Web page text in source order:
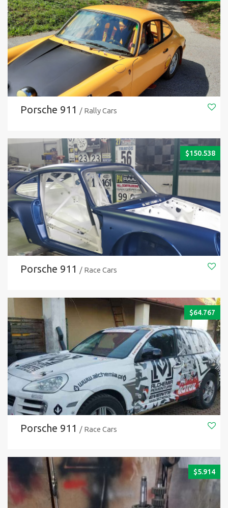
Porsche 911 / Rally Cars
$150.538
Porsche 911 / Race Cars
$64.767
Porsche 911 / Race Cars
$5.914